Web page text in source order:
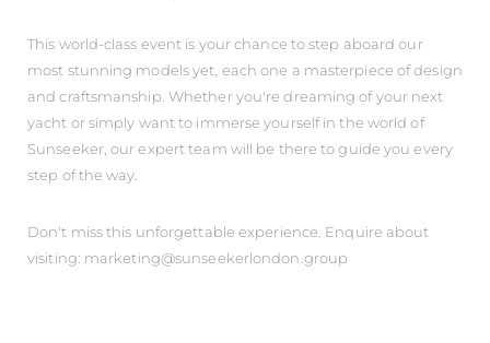
This world-class event is your chance to step aboard our
most stunning models yet, each one a masterpiece of design
and craftsmanship. Whether you're dreaming of your next
yacht or simply want to immerse yourself in the world of
Sunseeker, our expert team will be there to guide you every
step of the way.
Don't miss this unforgettable experience. Enquire about
visiting: marketing@sunseekerlondon.group